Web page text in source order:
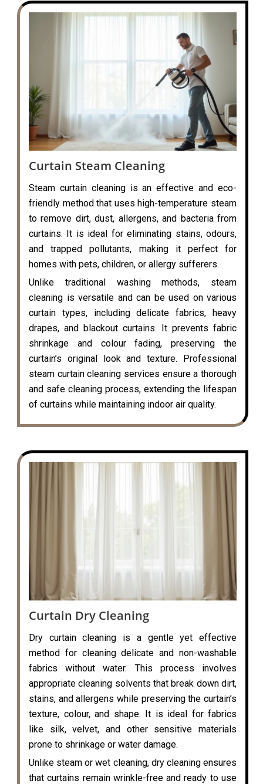
Curtain Steam Cleaning
Steam curtain cleaning is an effective and eco-
friendly method that uses high-temperature steam
to remove dirt, dust, allergens, and bacteria from
curtains. It is ideal for eliminating stains, odours,
and trapped pollutants, making it perfect for
homes with pets, children, or allergy sufferers.
Unlike traditional washing methods, steam
cleaning is versatile and can be used on various
curtain types, including delicate fabrics, heavy
drapes, and blackout curtains. It prevents fabric
shrinkage and colour fading, preserving the
curtain’s original look and texture. Professional
steam curtain cleaning services ensure a thorough
and safe cleaning process, extending the lifespan
of curtains while maintaining indoor air quality.
Curtain Dry Cleaning
Dry curtain cleaning is a gentle yet effective
method for cleaning delicate and non-washable
fabrics without water. This process involves
appropriate cleaning solvents that break down dirt,
stains, and allergens while preserving the curtain’s
texture, colour, and shape. It is ideal for fabrics
like silk, velvet, and other sensitive materials
prone to shrinkage or water damage.
Unlike steam or wet cleaning, dry cleaning ensures
that curtains remain wrinkle-free and ready to use